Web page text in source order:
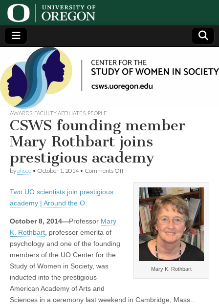
Center
for the
Study
of
Women
in
Society
(CSWS)
Generating,
supporting
and
disseminating
research on
women
AWARDS FACULTY AFFILIATES PEOPLE
CSWS founding member
Mary Rothbart joins
prestigious academy
byalicee • October 1, 2014• Comments Offon
member
Rothbart
prestigious
academy
Mary K. Rothbart
Two UO scientists join prestigious
academy | Around the O
October 8, 2014—Professor Mary
K. Rothbart , professor emerita of
psychology and one of the founding
members of the UO Center for the
Study of Women in Society, was
inducted into the prestigious
American Academy of Arts and
Sciences in a ceremony last weekend in Cambridge, Mass..